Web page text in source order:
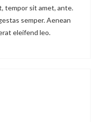
tempor sit amet, ante.
semper. Aenean
eleifend leo.